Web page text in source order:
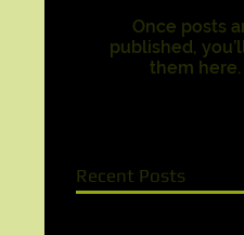
Once posts
published,
them here.
Recent Posts